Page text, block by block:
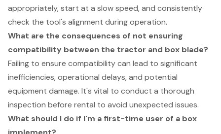
appropriately, start at a slow speed, and consistently
check the tool's alignment during operation.
What are the consequences of not ensuring
compatibility between the tractor and box blade?
Failing to ensure compatibility can lead to significant
inefficiencies, operational delays, and potential
equipment damage. It's vital to conduct a thorough
inspection before rental to avoid unexpected issues.
What should I do if I'm a first-time user of a box